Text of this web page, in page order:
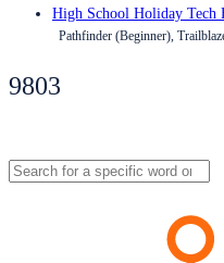
High School Holiday Tech
Pathfinder (Beginner),
9803